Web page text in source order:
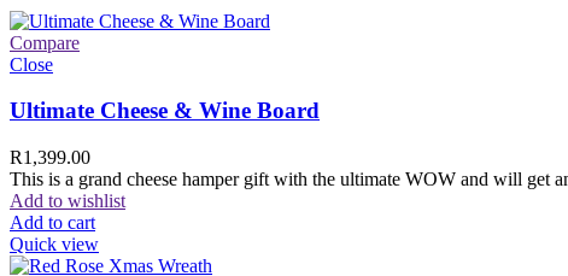
Compare
Close
Ultimate Cheese & Wine Board
R1,399.00
This is a grand cheese hamper gift with the ultimate WOW and will get
Add to wishlist
Add to cart
Quick view